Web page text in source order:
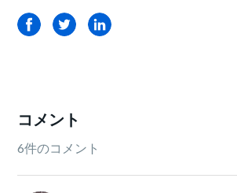
FacebookTwitterLinkedIn
コメント
6件のコメント